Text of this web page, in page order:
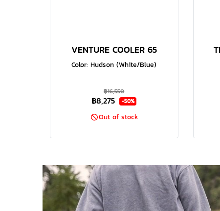
VENTURE COOLER 65
Color: Hudson (White/Blue)
฿16,550
฿8,275 -50%
Out of stock